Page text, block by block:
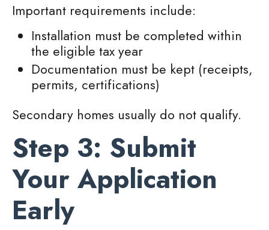
Important requirements include:
Installation must be completed within
the eligible tax year
Documentation must be kept (receipts,
permits, certifications)
Secondary homes usually do not qualify.
Step 3: Submit
Your Application
Early